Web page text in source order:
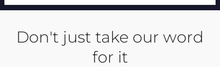
Don't just take our word
for it